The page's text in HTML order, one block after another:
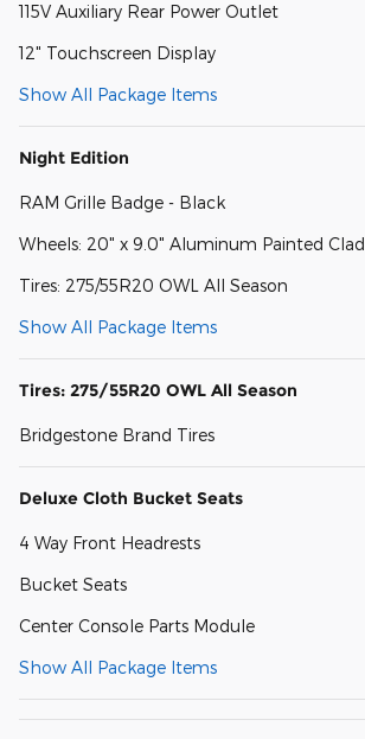
115V Auxiliary Rear Power Outlet
12" Touchscreen Display
Show All Package Items
Night Edition
RAM Grille Badge - Black
Wheels: 20" x 9.0" Aluminum Painted Clad
Tires: 275/55R20 OWL All Season
Show All Package Items
Tires: 275/55R20 OWL All Season
Bridgestone Brand Tires
Deluxe Cloth Bucket Seats
4 Way Front Headrests
Bucket Seats
Center Console Parts Module
Show All Package Items